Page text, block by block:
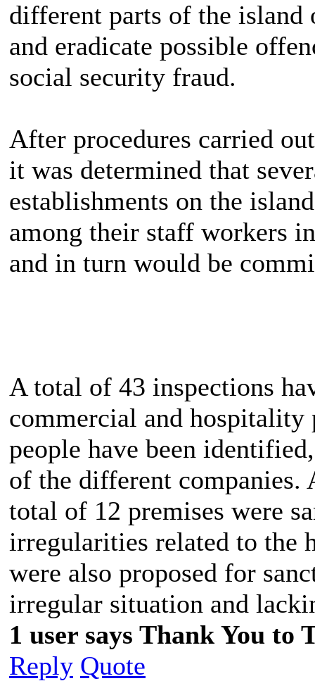
different parts of the island
and eradicate possible
social security fraud.
After procedures carried
it was determined that
establishments on the
among their staff workers
and in turn would be
A total of 43 inspections
commercial and hospitality
people have been
of the different companies.
total of 12 premises were
irregularities related to the
were also proposed for
irregular situation and
1 user says Thank You
Reply Quote